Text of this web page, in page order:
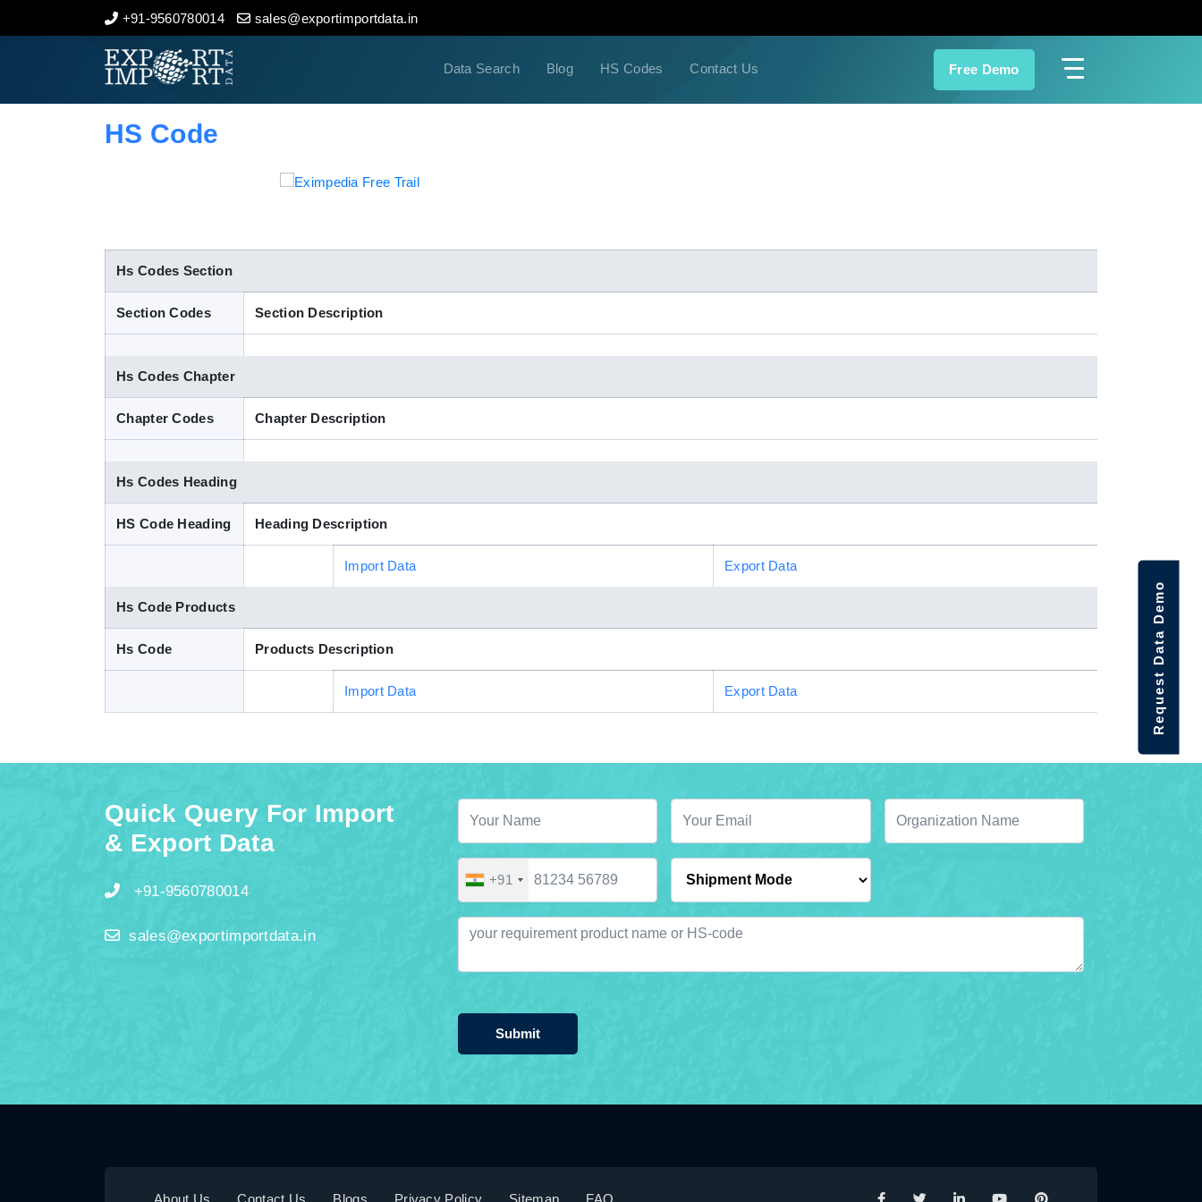
+91-9560780014 sales@exportimportdata.in
Data Search Blog HS Codes Contact Us Free Demo
Home
Indian Trade Data
HS Code
Hs Codes Section
Section Codes Section Description
Hs Codes Chapter
Chapter Codes Chapter Description
Hs Codes Heading
HS Code Heading Heading Description
Import Data Export Data
Hs Code Products
Hs Code Products Description
Import Data Export Data
Quick Query For Import
& Export Data
+91-9560780014
sales@exportimportdata.in
+91
Submit
About Us Contact Us Blogs Privacy Policy Sitemap FAQ
Request Data Demo